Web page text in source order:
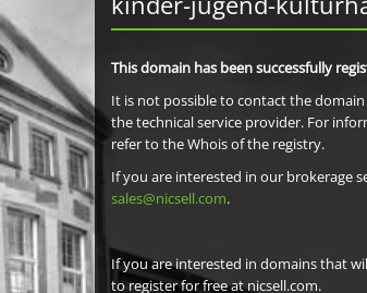
This domain has been successfully
It is not possible to contact the
the technical service provider. For
refer to the Whois of the registry.
If you are interested in our brokerage
sales@nicsell.com.
If you are interested in domains that
to register for free at nicsell.com.